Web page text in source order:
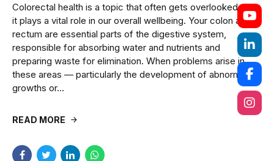
Colorectal health is a topic that often gets overlooked, yet
it plays a vital role in our overall wellbeing. Your colon and
rectum are essential parts of the digestive system,
responsible for absorbing water and nutrients and
preparing waste for elimination. When problems arise in
these areas — particularly the development of abnormal
growths or...
READ MORE